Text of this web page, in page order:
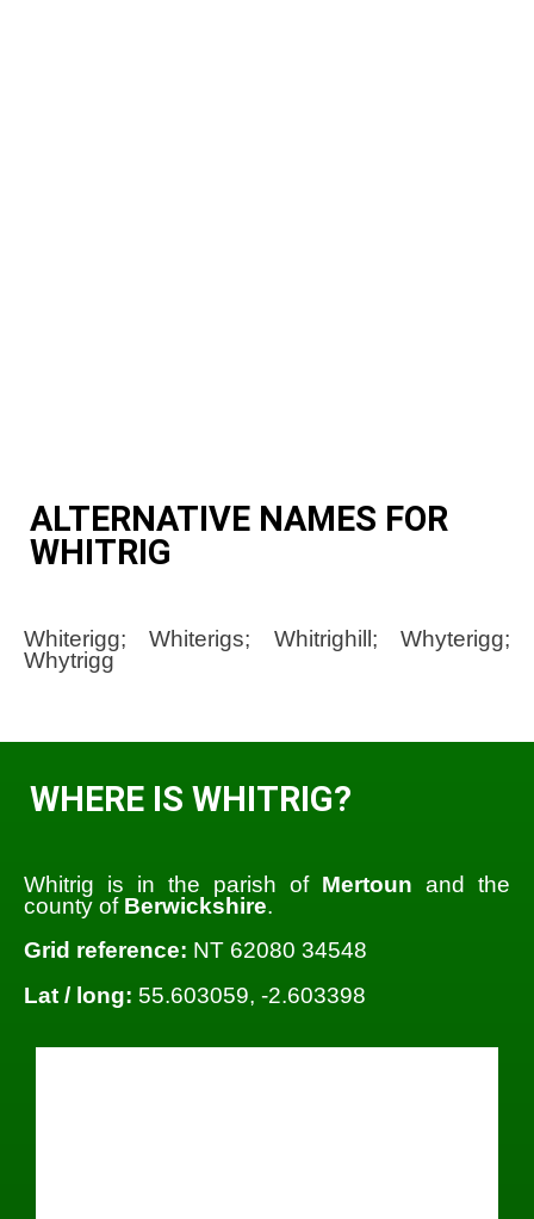
ALTERNATIVE NAMES FOR
WHITRIG
Whiterigg; Whiterigs; Whitrighill; Whyterigg;
Whytrigg
WHERE IS WHITRIG?
Whitrig is in the parish of Mertoun and the
county of Berwickshire.
Grid reference: NT 62080 34548
Lat / long: 55.603059, -2.603398